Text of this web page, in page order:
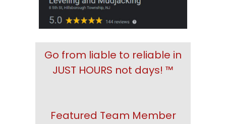
Go from liable to reliable in
JUST HOURS not days! ™
Featured Team Member